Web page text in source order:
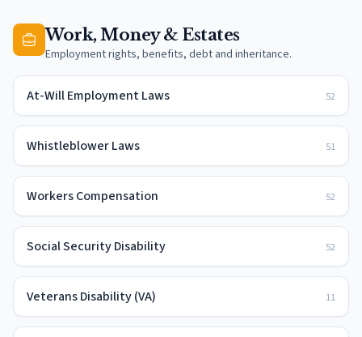
Work, Money & Estates
Employment rights, benefits, debt and inheritance.
At-Will Employment Laws 52
Whistleblower Laws 51
Workers Compensation 52
Social Security Disability 52
Veterans Disability (VA) 11